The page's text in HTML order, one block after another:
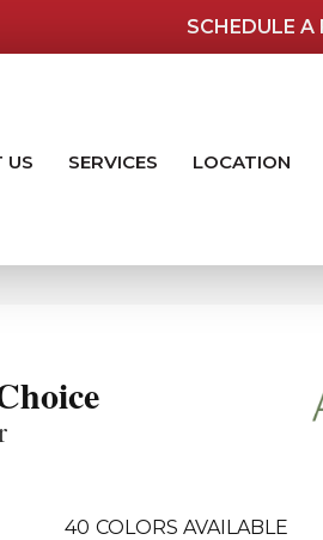
SCHEDULE A
US SERVICES LOCATION
40 COLORS AVAILABLE